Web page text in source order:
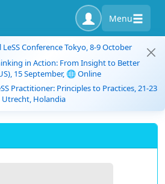
Menu
LeSS Conference Tokyo, 8-9 October
in Action: From Insight to Better
15 September, 🌐 Online
Practitioner: Principles to Practices, 21-23
Utrecht, Holandia